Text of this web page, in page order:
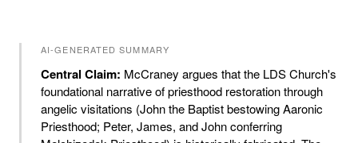
AI-GENERATED SUMMARY
Central Claim: McCraney argues that the LDS Church's
foundational narrative of priesthood restoration through
angelic visitations (John the Baptist bestowing Aaronic
Priesthood; Peter, James, and John conferring